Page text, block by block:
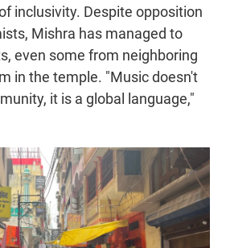
inclusivity. Despite opposition
Mishra has managed to
even some from neighboring
in the temple. "Music doesn't
it is a global language,"